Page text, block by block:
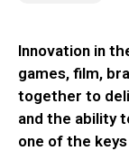
Innovation in
games, film,
together to
and the ability
one of the